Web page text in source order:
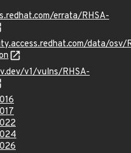
errata/RHSA-
data/osv/
v1/vulns/RHSA-